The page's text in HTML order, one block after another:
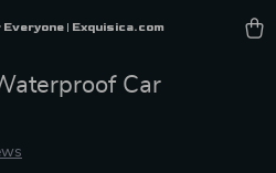
| Exquisica.com
Car